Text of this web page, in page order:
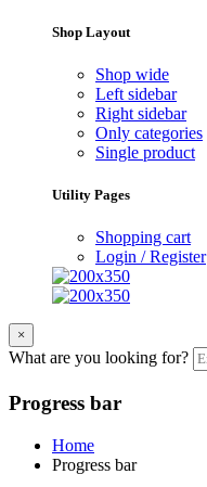
Shop Layout
Shop wide
Left sidebar
Right sidebar
Only categories
Single product
Utility Pages
Shopping cart
Login / Register
×
What are you looking for?
Progress bar
Home
Progress bar